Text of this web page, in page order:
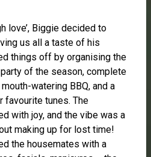
love’, Biggie decided to
us all a taste of his
things off by organising the
of the season, complete
watering BBQ, and a
favourite tunes. The
with joy, and the vibe was a
making up for lost time!
the housemates with a